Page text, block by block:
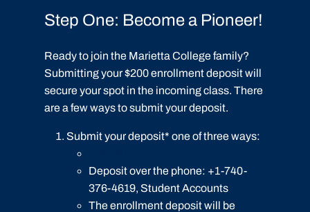
Step One: Become a Pioneer!
Ready to join the Marietta College family?
Submitting your $200 enrollment deposit will
secure your spot in the incoming class. There
are a few ways to submit your deposit.
Submit your deposit* one of three ways:
Deposit over the phone: +1-740-
376-4619, Student Accounts
The enrollment deposit will be